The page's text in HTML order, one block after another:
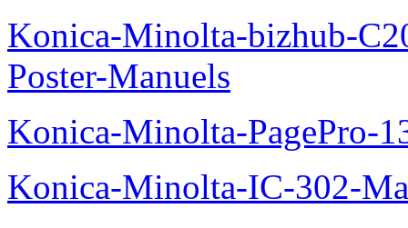
Konica-Minolta-bizhub-
Poster-Manuels
Konica-Minolta-PagePro-
Konica-Minolta-IC-302-